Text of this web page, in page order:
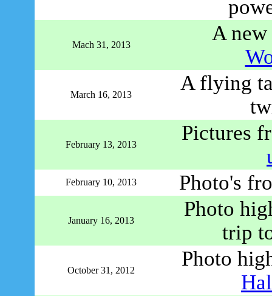
Mach 31, 2013
A
March 16, 2013
A flying
February 13, 2013
Pictures
February 10, 2013 Photo's
January 16, 2013
Photo
trip
October 31, 2012
Photo